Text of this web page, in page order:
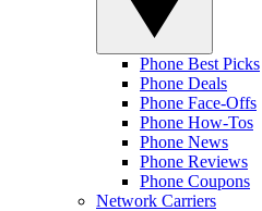
Phone Best Picks
Phone Deals
Phone Face-Offs
Phone How-Tos
Phone News
Phone Reviews
Phone Coupons
Network Carriers